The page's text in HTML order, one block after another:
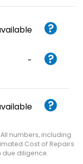
-
numbers, including
Cost of Repairs
due diligence.